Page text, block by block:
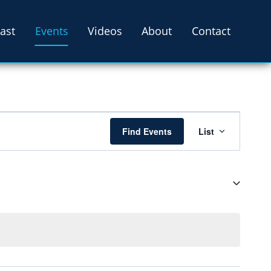
Events Videos About Contact
Find Events List